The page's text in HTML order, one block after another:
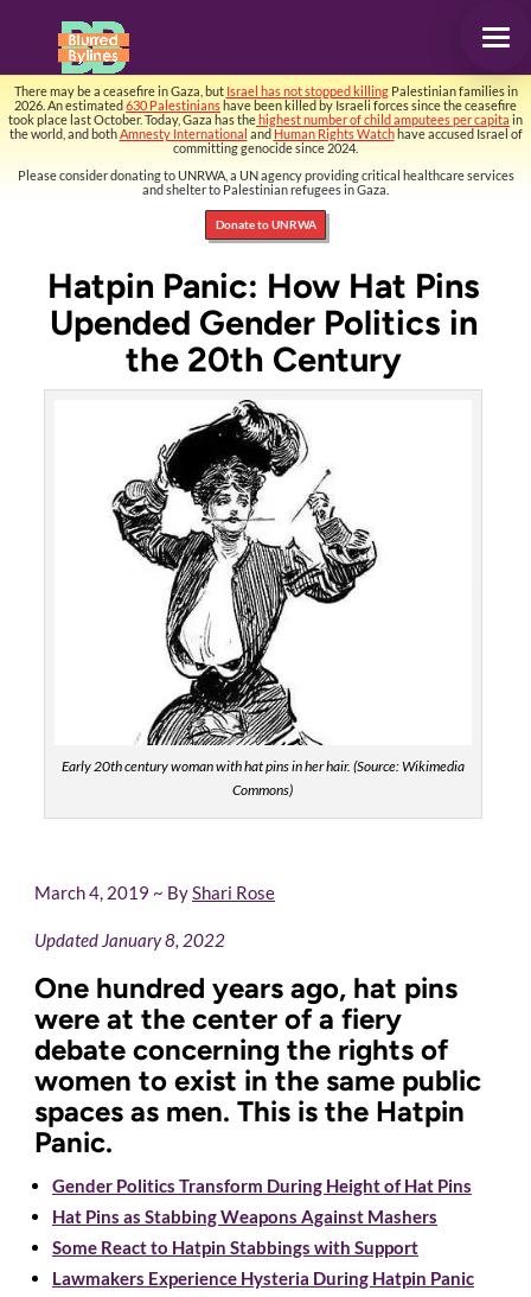
There may be a ceasefire in Gaza, but Israel has not stopped killingPalestinian families in
2026. An estimated630 Palestinianshave been killed by Israeli forces since the ceasefire
took place last October. Today, Gaza has thehighest number of child amputees per capita in
the world, and bothAmnesty International and Human Rights Watchhave accused Israel of
committing genocide since 2024.
Please consider donating to UNRWA, a UN agency providing critical healthcare services
and shelter to Palestinian refugees in Gaza.
Donate to UNRWA
Hatpin Panic: How Hat Pins
Upended Gender Politics in
the 20th Century
Early 20th century woman with hat pins in her hair. (Source: Wikimedia
Commons)
March 4, 2019 ~ ByShari Rose
Updated January 8, 2022
One hundred years ago, hat pins
were at the center of a fiery
debate concerning the rights of
women to exist in the same public
spaces as men. This is the Hatpin
Panic.
Gender Politics Transform During Height of Hat Pins
Hat Pins as Stabbing Weapons Against Mashers
Some React to Hatpin Stabbings with Support
Lawmakers Experience Hysteria During Hatpin Panic